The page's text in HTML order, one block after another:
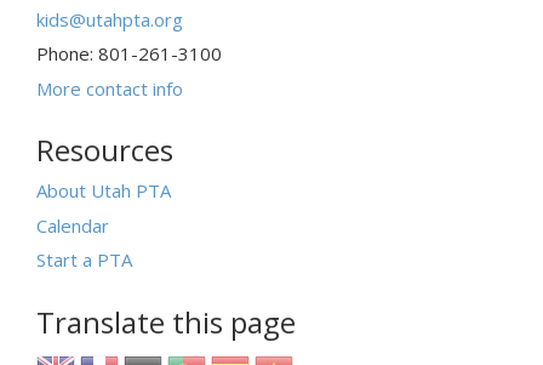
kids@utahpta.org
Phone: 801-261-3100
More contact info
Resources
About Utah PTA
Calendar
Start a PTA
Translate this page